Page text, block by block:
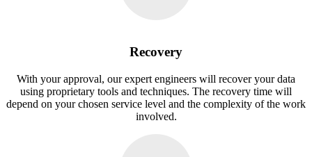
Recovery
With your approval, our expert engineers will recover your data
using proprietary tools and techniques. The recovery time will
depend on your chosen service level and the complexity of the work
involved.